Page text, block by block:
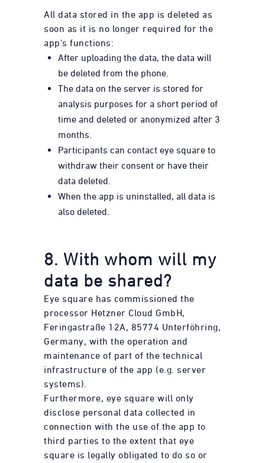
All data stored in the app is deleted as
soon as it is no longer required for the
app’s functions:
After uploading the data, the data will
be deleted from the phone.
The data on the server is stored for
analysis purposes for a short period of
time and deleted or anonymized after 3
months.
Participants can contact eye square to
withdraw their consent or have their
data deleted.
When the app is uninstalled, all data is
also deleted.
8. With whom will my
data be shared?
Eye square has commissioned the
processor Hetzner Cloud GmbH,
Feringastraße 12A, 85774 Unterföhring,
Germany, with the operation and
maintenance of part of the technical
infrastructure of the app (e.g. server
systems).
Furthermore, eye square will only
disclose personal data collected in
connection with the use of the app to
third parties to the extent that eye
square is legally obligated to do so or